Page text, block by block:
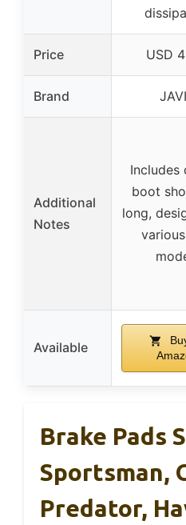
Price USD
Brand
Additional
Notes
Includes
boot
long,
Available
Brake Pads
Sportsman,
Predator,